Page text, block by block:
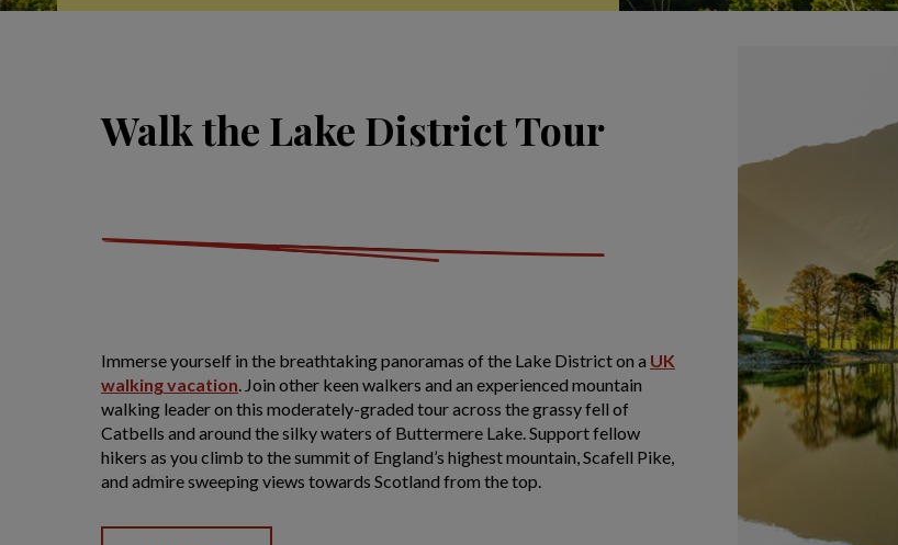
Walk the Lake District Tour
Immerse yourself in the breathtaking panoramas of the Lake District on a UK
walking vacation. Join other keen walkers and an experienced mountain
walking leader on this moderately-graded tour across the grassy fell of
Catbells and around the silky waters of Buttermere Lake. Support fellow
hikers as you climb to the summit of England’s highest mountain, Scafell Pike,
and admire sweeping views towards Scotland from the top.